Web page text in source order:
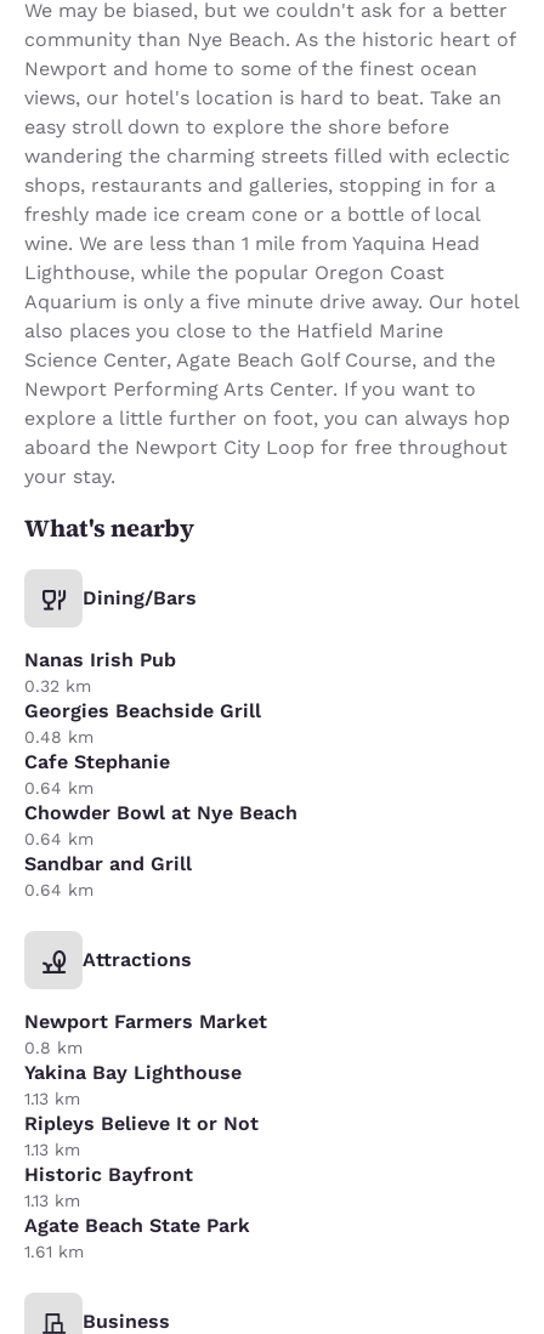
We may be biased, but we couldn't ask for a better
community than Nye Beach. As the historic heart of
Newport and home to some of the finest ocean
views, our hotel's location is hard to beat. Take an
easy stroll down to explore the shore before
wandering the charming streets filled with eclectic
shops, restaurants and galleries, stopping in for a
freshly made ice cream cone or a bottle of local
wine. We are less than 1 mile from Yaquina Head
Lighthouse, while the popular Oregon Coast
Aquarium is only a five minute drive away. Our hotel
also places you close to the Hatfield Marine
Science Center, Agate Beach Golf Course, and the
Newport Performing Arts Center. If you want to
explore a little further on foot, you can always hop
aboard the Newport City Loop for free throughout
your stay.
What's nearby
Dining/Bars
Nanas Irish Pub
0.32 km
Georgies Beachside Grill
0.48 km
Cafe Stephanie
0.64 km
Chowder Bowl at Nye Beach
0.64 km
Sandbar and Grill
0.64 km
Attractions
Newport Farmers Market
0.8 km
Yakina Bay Lighthouse
1.13 km
Ripleys Believe It or Not
1.13 km
Historic Bayfront
1.13 km
Agate Beach State Park
1.61 km
Business